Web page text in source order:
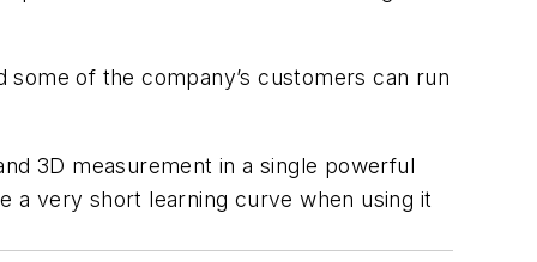
of the company’s customers can run
3D measurement in a single powerful
a very short learning curve when using it